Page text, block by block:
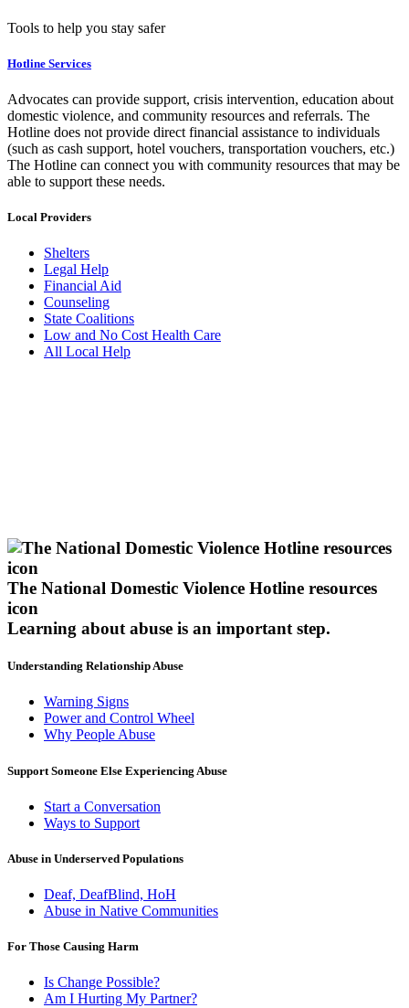
Tools to help you stay safer
Hotline Services
Advocates can provide support, crisis intervention, education about
domestic violence, and community resources and referrals. The
Hotline does not provide direct financial assistance to individuals
(such as cash support, hotel vouchers, transportation vouchers, etc.)
The Hotline can connect you with community resources that may be
able to support these needs.
Local Providers
Shelters
Legal Help
Financial Aid
Counseling
State Coalitions
Low and No Cost Health Care
All Local Help
The National Domestic Violence Hotline resources
icon
Learning about abuse is an important step.
Understanding Relationship Abuse
Warning Signs
Power and Control Wheel
Why People Abuse
Support Someone Else Experiencing Abuse
Start a Conversation
Ways to Support
Abuse in Underserved Populations
Deaf, DeafBlind, HoH
Abuse in Native Communities
For Those Causing Harm
Is Change Possible?
Am I Hurting My Partner?